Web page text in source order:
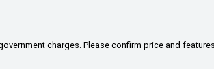
charges. Please confirm price and